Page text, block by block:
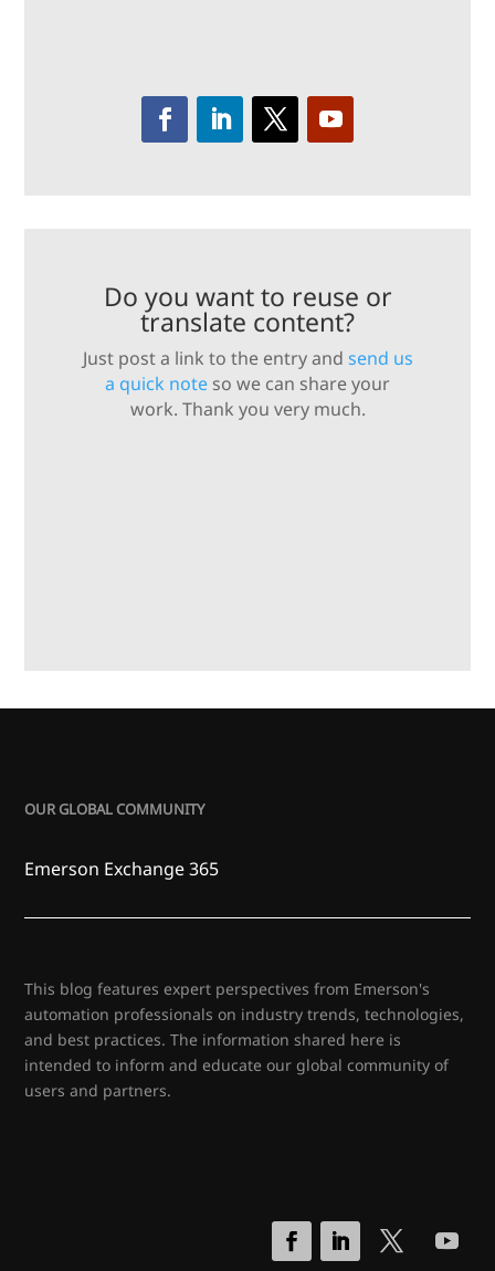
Do you want to reuse or
translate content?
Just post a link to the entry and send us
a quick note so we can share your
work. Thank you very much.
OUR GLOBAL COMMUNITY
Emerson Exchange 365
This blog features expert perspectives from Emerson's
automation professionals on industry trends, technologies,
and best practices. The information shared here is
intended to inform and educate our global community of
users and partners.